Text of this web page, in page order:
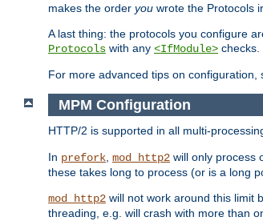
makes the order you wrote the Protocols
A last thing: the protocols you configure
Protocols with any <IfModule> checks.
For more advanced tips on configuration,
MPM Configuration
HTTP/2 is supported in all multi-
In prefork, mod_http2 will only process
these takes long to process (or is a long
mod_http2 will not work around this limit
threading, e.g. will crash with more than